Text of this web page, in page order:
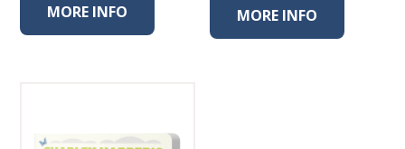
MORE INFO MORE INFO